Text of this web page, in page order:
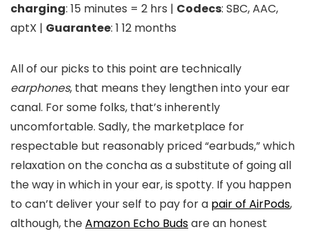
charging: 15 minutes = 2 hrs | Codecs: SBC, AAC,
aptX | Guarantee: 1 12 months
All of our picks to this point are technically
earphones, that means they lengthen into your ear
canal. For some folks, that’s inherently
uncomfortable. Sadly, the marketplace for
respectable but reasonably priced “earbuds,” which
relaxation on the concha as a substitute of going all
the way in which in your ear, is spotty. If you happen
to can’t deliver your self to pay for a pair of AirPods,
although, theAmazon Echo Budsare an honest